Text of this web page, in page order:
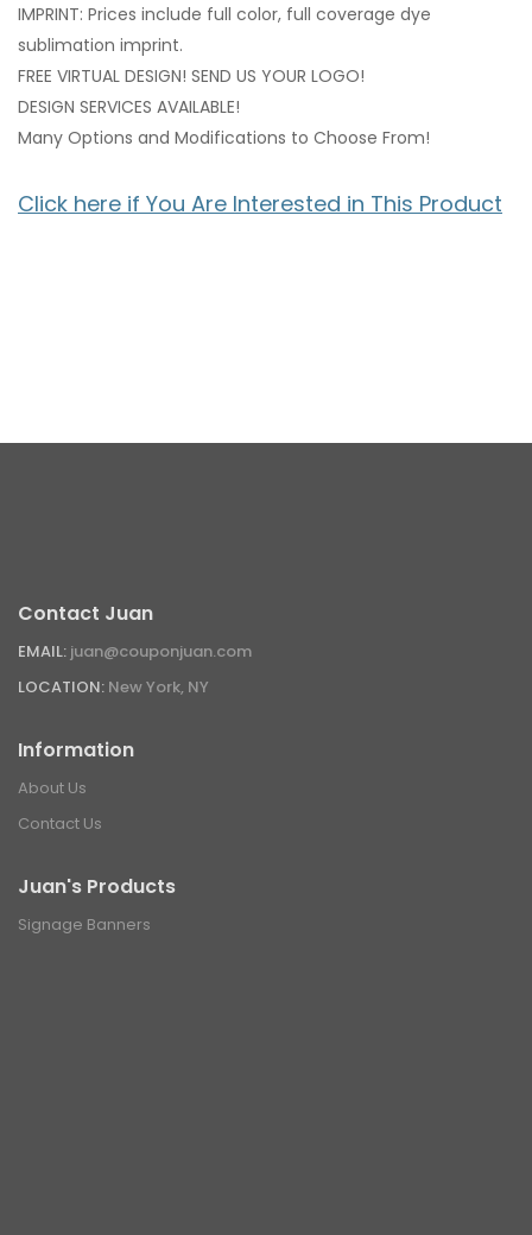
IMPRINT: Prices include full color, full coverage dye
sublimation imprint.
FREE VIRTUAL DESIGN! SEND US YOUR LOGO!
DESIGN SERVICES AVAILABLE!
Many Options and Modifications to Choose From!
Click here if You Are Interested in This Product
Contact Juan
EMAIL: juan@couponjuan.com
LOCATION: New York, NY
Information
About Us
Contact Us
Juan's Products
Signage Banners